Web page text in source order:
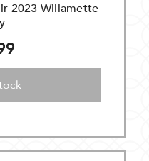
2023 Willamette